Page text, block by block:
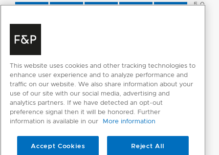
This website uses cookies and other tracking technologies to
enhance user experience and to analyze performance and
traffic on our website. We also share information about your
use of our site with our social media, advertising and
analytics partners. If we have detected an opt-out
preference signal then it will be honored. Further
information is available in our
More information
Accept Cookies Reject All